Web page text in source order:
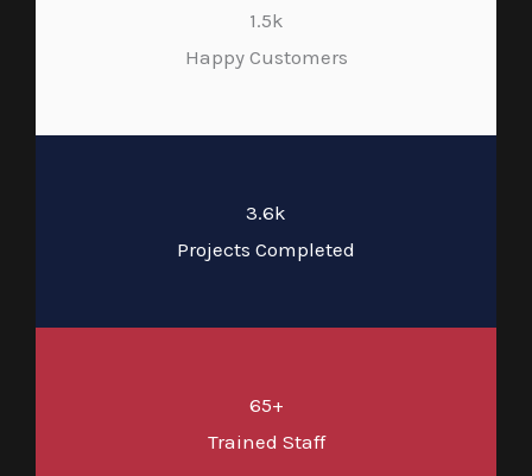
1.5k
Happy Customers
3.6k
Projects Completed
65+
Trained Staff